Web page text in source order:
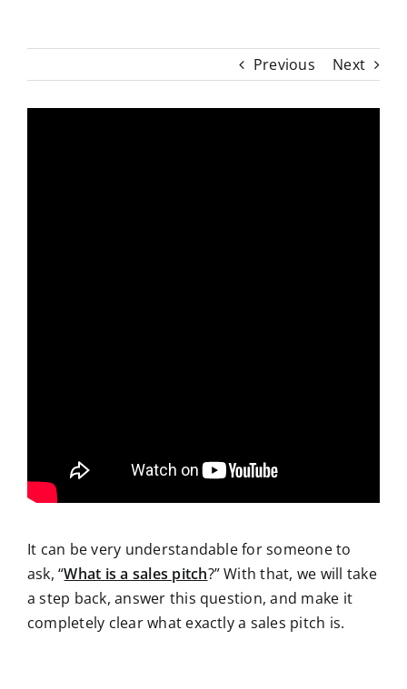
Previous Next
It can be very understandable for someone to
ask, “What is a sales pitch?” With that, we will take
a step back, answer this question, and make it
completely clear what exactly a sales pitch is.